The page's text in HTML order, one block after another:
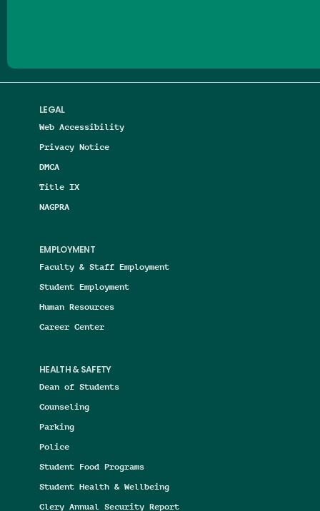
LEGAL
Web Accessibility
Privacy Notice
DMCA
Title IX
NAGPRA
EMPLOYMENT
Faculty & Staff Employment
Student Employment
Human Resources
Career Center
HEALTH & SAFETY
Dean of Students
Counseling
Parking
Police
Student Food Programs
Student Health & Wellbeing
Clery Annual Security Report